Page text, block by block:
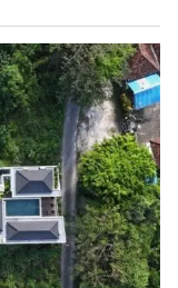
JUAL